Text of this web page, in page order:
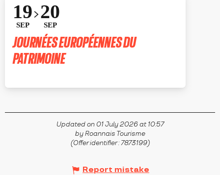
19
SEP
20
SEP
JOURNÉES EUROPÉENNES DU
PATRIMOINE
Updated on 01 July 2026 at 10:57
by Roannais Tourisme
(Offer identifier :7873199)
Report mistake